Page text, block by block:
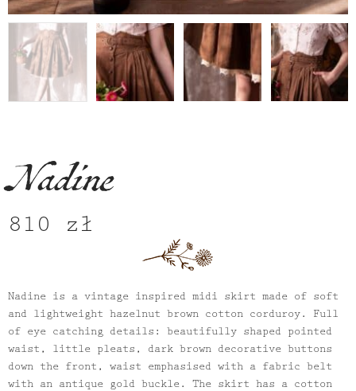
Nadine
810 zł
Nadine is a vintage inspired midi skirt made of soft
and lightweight hazelnut brown cotton corduroy. Full
of eye catching details: beautifully shaped pointed
waist, little pleats, dark brown decorative buttons
down the front, waist emphasised with a fabric belt
with an antique gold buckle. The skirt has a cotton